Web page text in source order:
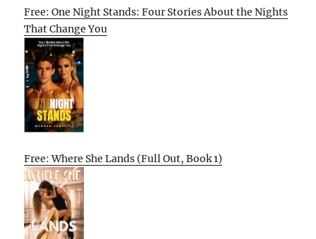
Free: One Night Stands: Four Stories About the Nights
That Change You
Free: Where She Lands (Full Out, Book 1)